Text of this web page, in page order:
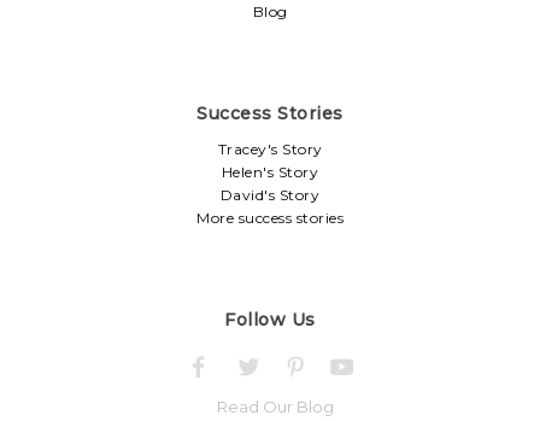
Blog
Success Stories
Tracey's Story
Helen's Story
David's Story
More success stories
Follow Us
Read Our Blog